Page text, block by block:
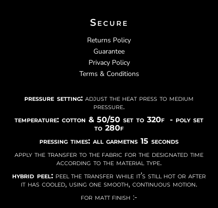
Secure
Returns Policy
Guarantee
Privacy Policy
Terms & Conditions
pressure setting: adjust the heat press to medium
pressure.
temperature: cotton & 50/50 set to 320f - poly set
to 280f
pressing times: all garmetns 15 seconds
apply the transfer to the fabric for the designated time
according to the material type.
hybrid peel:peel the transfer while it’s still hot or after
it has cooled, using one smooth, continuous motion.
for matt finish :-